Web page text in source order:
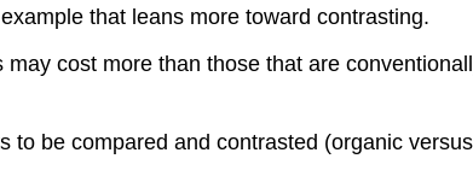
that leans more toward contrasting.
may cost more than those that are
to be compared and contrasted (organic